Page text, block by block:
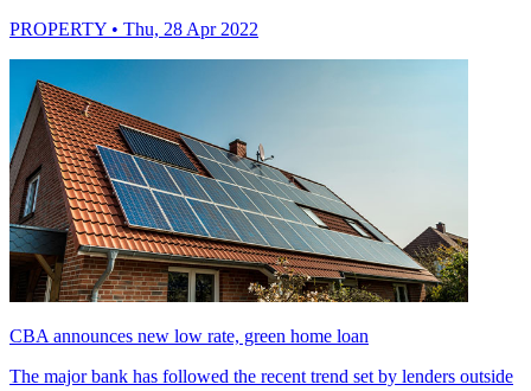
PROPERTY • Thu, 28 Apr 2022
CBA announces new low rate, green home loan
The major bank has followed the recent trend set by lenders outside